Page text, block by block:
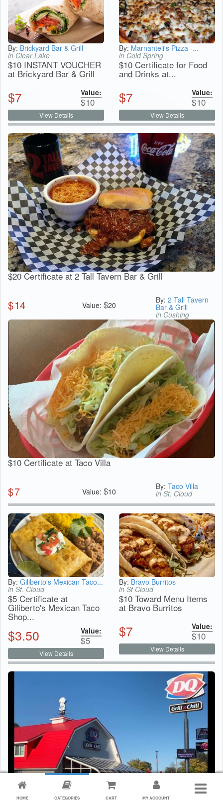
HOME CATEGORIES CART MY ACCOUNT
By: Brickyard Bar & Grill
in Clear Lake
$10 INSTANT VOUCHER
at Brickyard Bar & Grill
$7 Value:
$10
View Details
By: Marnanteli's Pizza -...
in Cold Spring
$10 Certificate for Food
and Drinks at...
$7 Value:
$10
View Details
$20 Certificate at 2 Tall Tavern Bar & Grill
$14 Value: $20
By:2 Tall Tavern
Bar & Grill
in Cushing
$10 Certificate at Taco Villa
$7 Value: $10
By:Taco Villa
in St. Cloud
By: Giliberto's Mexican Taco...
in St. Cloud
$5 Certificate at
Giliberto's Mexican Taco
Shop...
$3.50 Value:
$5
View Details
By: Bravo Burritos
in St Cloud
$10 Toward Menu Items
at Bravo Burritos
$7 Value:
$10
View Details